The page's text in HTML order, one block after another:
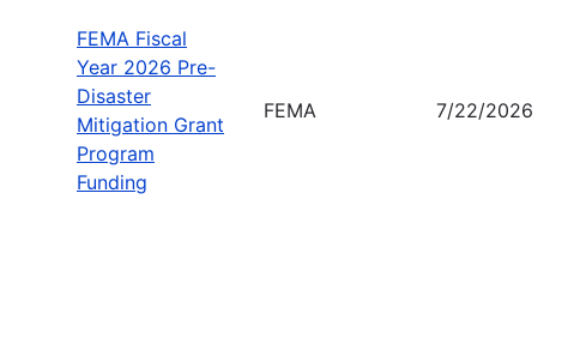
FEMA Fiscal
Year 2026 Pre-
Disaster
Mitigation Grant
Program
Funding
FEMA 7/22/2026